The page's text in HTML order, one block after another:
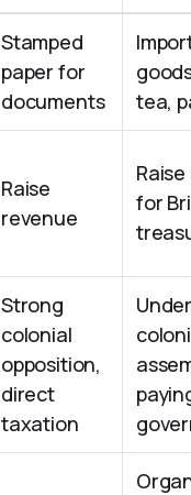
Stamped
paper for
documents
tea,
Raise
revenue
for
Strong
colonial
opposition,
direct
taxation